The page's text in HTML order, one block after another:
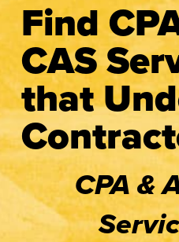
Find
CAS
that
CPA &